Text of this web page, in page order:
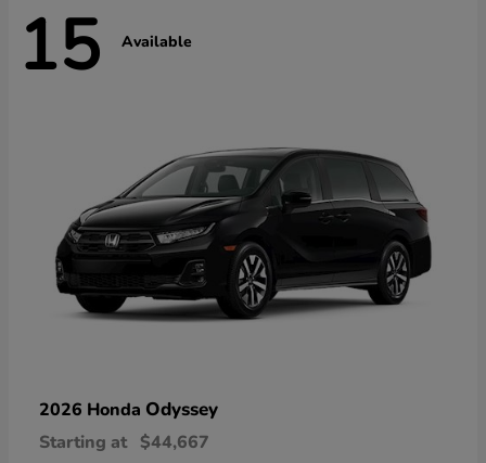
15 Available
2026 Honda Odyssey
Starting at $44,667